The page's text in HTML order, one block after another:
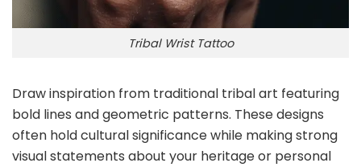
Tribal Wrist Tattoo
Draw inspiration from traditional tribal art featuring
bold lines and geometric patterns. These designs
often hold cultural significance while making strong
visual statements about your heritage or personal